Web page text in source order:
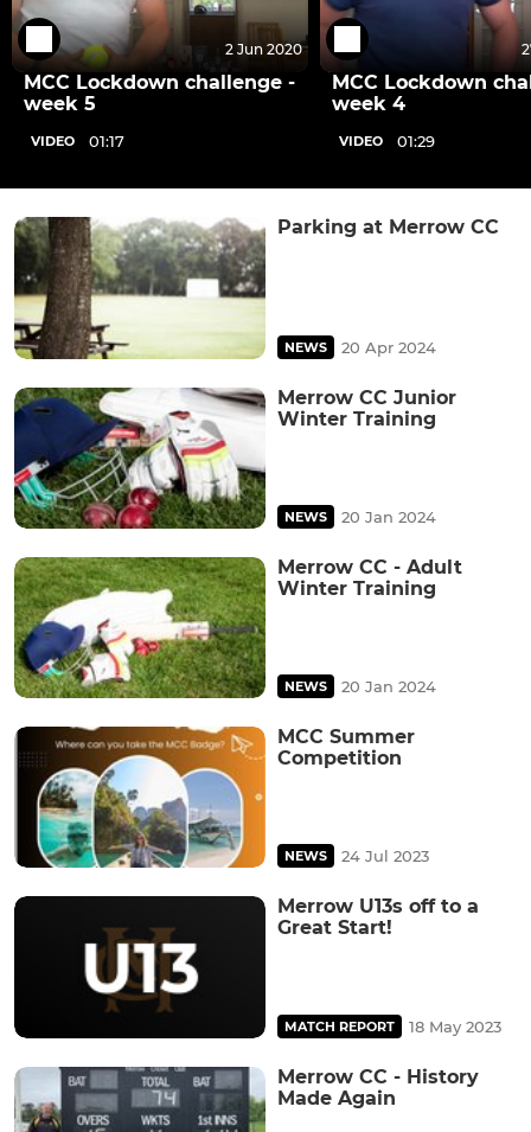
2 Jun 2020
MCC Lockdown challenge -
week 5
VIDEO 01:17
MCC Lockdown
week 4
VIDEO 01:29
Parking at Merrow CC
NEWS 20 Apr 2024
Merrow CC Junior
Winter Training
NEWS 20 Jan 2024
Merrow CC - Adult
Winter Training
NEWS 20 Jan 2024
MCC Summer
Competition
NEWS 24 Jul 2023
Merrow U13s off to a
Great Start!
MATCH REPORT 18 May 2023
Merrow CC - History
Made Again